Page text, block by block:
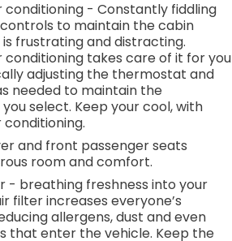
should an impact become
impact prevention takes steps
Pedestrian impact prevention
safety. Pedestrians don't
and listen, but with Pedestrian
your vehicle is equipped to
and avoid them. This system
the road ahead to identify
It projects that image to
screen, AND should an impact
impact prevention
a collision.Technology and
device mirroring -
conditioning - Constantly fiddling
to maintain the cabin
frustrating and distracting.
takes care of it for you
adjusting the thermostat and
needed to maintain the
select. Keep your cool, with
and front passenger seats
room and comfort.
- breathing freshness into your
filter increases everyone’s
allergens, dust and even
that enter the vehicle. Keep the